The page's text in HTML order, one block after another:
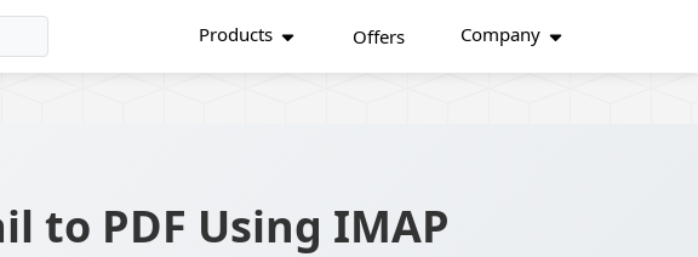
Products Offers Company
to PDF Using IMAP